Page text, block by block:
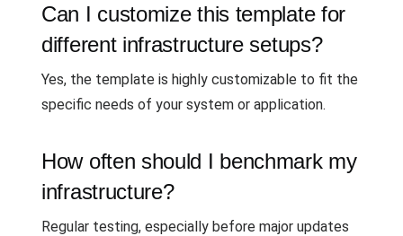
Can I customize this template for
different infrastructure setups?
Yes, the template is highly customizable to fit the
specific needs of your system or application.
How often should I benchmark my
infrastructure?
Regular testing, especially before major updates